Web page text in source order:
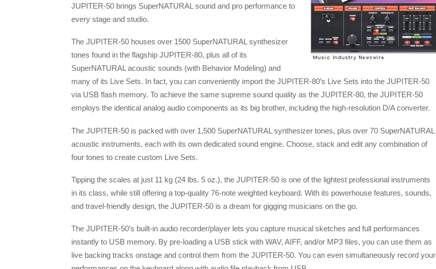
JUPITER-50 brings SuperNATURAL sound and pro performance to
every stage and studio.
The JUPITER-50 houses over 1500 SuperNATURAL synthesizer
tones found in the flagship JUPITER-80, plus all of its
SuperNATURAL acoustic sounds (with Behavior Modeling) and
many of its Live Sets. In fact, you can conveniently import the JUPITER-80’s Live Sets into the JUPITER-50
via USB flash memory. To achieve the same supreme sound quality as the JUPITER-80, the JUPITER-50
employs the identical analog audio components as its big brother, including the high-resolution D/A converter.
The JUPITER-50 is packed with over 1,500 SuperNATURAL synthesizer tones, plus over 70 SuperNATURAL
acoustic instruments, each with its own dedicated sound engine. Choose, stack and edit any combination of
four tones to create custom Live Sets.
Tipping the scales at just 11 kg (24 lbs. 5 oz.), the JUPITER-50 is one of the lightest professional instruments
in its class, while still offering a top-quality 76-note weighted keyboard. With its powerhouse features, sounds,
and travel-friendly design, the JUPITER-50 is a dream for gigging musicians on the go.
The JUPITER-50’s built-in audio recorder/player lets you capture musical sketches and full performances
instantly to USB memory. By pre-loading a USB stick with WAV, AIFF, and/or MP3 files, you can use them as
live backing tracks onstage and control them from the JUPITER-50. You can even simultaneously record your